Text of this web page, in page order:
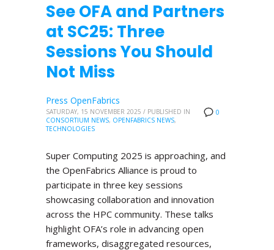
See OFA and Partners
at SC25: Three
Sessions You Should
Not Miss
0
Press OpenFabrics
SATURDAY, 15 NOVEMBER 2025 / PUBLISHED IN
CONSORTIUM NEWS, OPENFABRICS NEWS,
TECHNOLOGIES
Super Computing 2025 is approaching, and
the OpenFabrics Alliance is proud to
participate in three key sessions
showcasing collaboration and innovation
across the HPC community. These talks
highlight OFA’s role in advancing open
frameworks, disaggregated resources,